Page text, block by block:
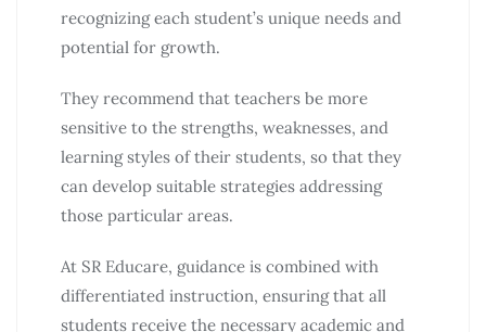
recognizing each student’s unique needs and
potential for growth.
They recommend that teachers be more
sensitive to the strengths, weaknesses, and
learning styles of their students, so that they
can develop suitable strategies addressing
those particular areas.
At SR Educare, guidance is combined with
differentiated instruction, ensuring that all
students receive the necessary academic and